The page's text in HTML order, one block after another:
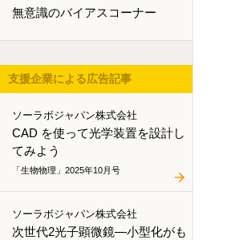
無意識のバイアスコーナー
支援企業による広告記事
ソーラボジャパン株式会社
CAD を使って光学装置を設計し
てみよう
「生物物理」2025年10月号
ソーラボジャパン株式会社
次世代2光子顕微鏡―小型化がも